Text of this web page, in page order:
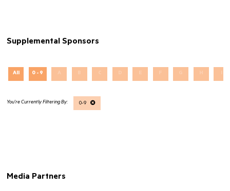
Supplemental Sponsors
All 0 - 9 A B C D E F G H I
0-9
Media Partners